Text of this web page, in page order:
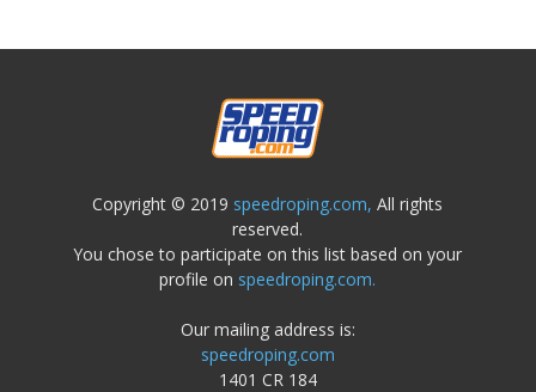
Copyright © 2019 speedroping.com, All rights
reserved.
You chose to participate on this list based on your
profile on speedroping.com.
Our mailing address is:
speedroping.com
1401 CR 184